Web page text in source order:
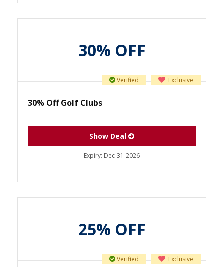
30% OFF
Exclusive
Verified
30% Off Golf Clubs
Show Deal
Expiry: Dec-31-2026
25% OFF
Exclusive
Verified